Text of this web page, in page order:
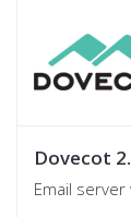
Dovecot
Email